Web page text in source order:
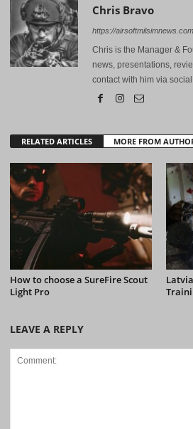
Chris Bravo
https://airsoftmilsimnews.com
Chris is the Manager &
news, presentations,
contact with him via
RELATED ARTICLES MORE FROM
How to choose a SureFire Scout
Light Pro
LEAVE A REPLY